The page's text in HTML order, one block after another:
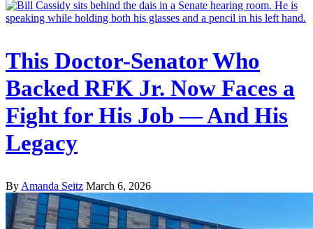
This Doctor-Senator Who
Backed RFK Jr. Now Faces a
Fight for His Job — And His
Legacy
By Amanda Seitz March 6, 2026